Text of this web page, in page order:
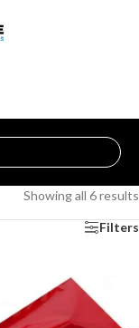
Showing all 6 results
Filters